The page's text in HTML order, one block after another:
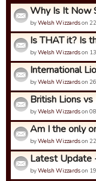
Why Is It Now
byWelsh Wizzardson
Is THAT it? Is
byWelsh Wizzardson
International
byWelsh Wizzardson
British Lions vs
byWelsh Wizzardson
Am I the only
byWelsh Wizzardson
Latest Update
byWelsh Wizzardson